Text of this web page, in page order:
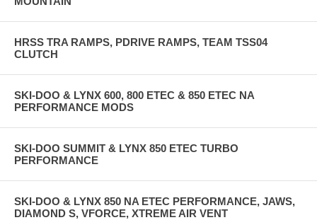
HRSS TRA RAMPS, PDRIVE RAMPS, TEAM TSS04
CLUTCH
SKI-DOO & LYNX 600, 800 ETEC & 850 ETEC NA
PERFORMANCE MODS
SKI-DOO SUMMIT & LYNX 850 ETEC TURBO
PERFORMANCE
SKI-DOO & LYNX 850 NA ETEC PERFORMANCE, JAWS,
DIAMOND S, VFORCE, XTREME AIR VENT